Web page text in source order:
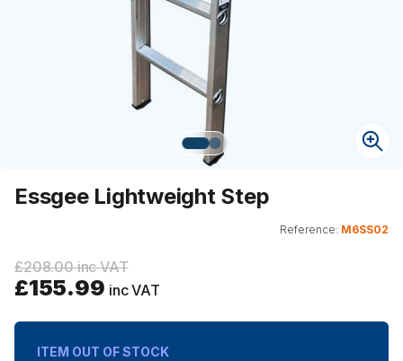
Essgee Lightweight Step
Reference: M6SS02
£208.00 inc VAT
£155.99 inc VAT
ITEM OUT OF STOCK